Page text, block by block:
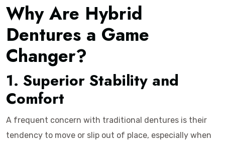
Why Are Hybrid
Dentures a Game
Changer?
1. Superior Stability and
Comfort
A frequent concern with traditional dentures is their
tendency to move or slip out of place, especially when